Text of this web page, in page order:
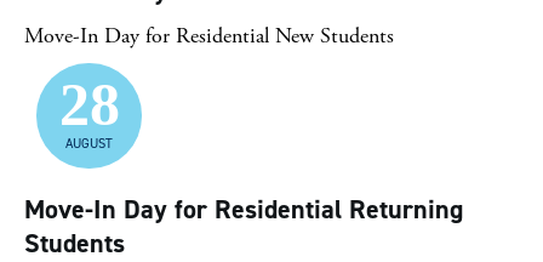
Move-In Day for Residential New Students
28
AUGUST
Move-In Day for Residential Returning
Students